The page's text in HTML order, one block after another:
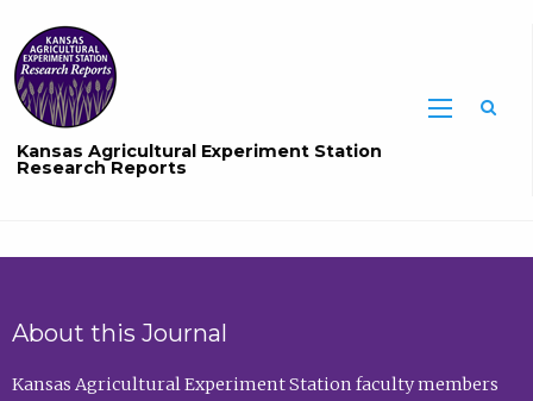
Kansas Agricultural Experiment Station
Research Reports
About this Journal
Kansas Agricultural Experiment Station faculty members